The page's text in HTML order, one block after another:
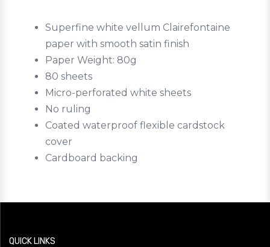
Superfine white vellum Clairefontaine
paper with smooth satin finish
Paper Weight: 80g
80 sheets
Micro-perforated white sheets
No ruling
Coated waterproof flexible cardstock
cover
Cardboard backing
QUICK LINKS